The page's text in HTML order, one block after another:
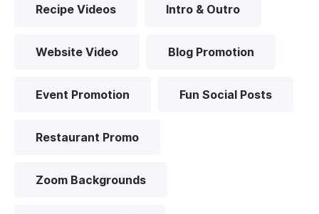
Recipe Videos Intro & Outro
Website Video Blog Promotion
Event Promotion Fun Social Posts
Restaurant Promo
Zoom Backgrounds